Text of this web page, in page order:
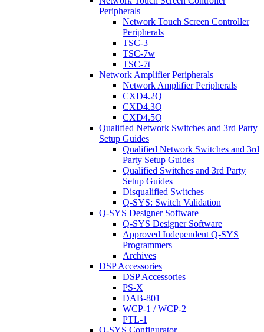
Peripherals
Network Touch Screen Controller
Peripherals
TSC-3
TSC-7w
TSC-7t
Network Amplifier Peripherals
Network Amplifier Peripherals
CXD4.2Q
CXD4.3Q
CXD4.5Q
Qualified Network Switches and 3rd Party
Setup Guides
Qualified Network Switches and 3rd
Party Setup Guides
Qualified Switches and 3rd Party
Setup Guides
Disqualified Switches
Q-SYS: Switch Validation
Q-SYS Designer Software
Q-SYS Designer Software
Approved Independent Q-SYS
Programmers
Archives
DSP Accessories
DSP Accessories
PS-X
DAB-801
WCP-1 / WCP-2
PTL-1
Q-SYS Configurator